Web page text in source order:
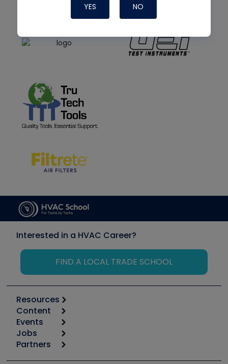
YES NO
Interested in a HVAC Career?
FIND A LOCAL TRADE SCHOOL
Resources
Calculators
Tool list
Apps
Great Books
Content
Start
Podcasts
Events
6th Annual HVAC/R Training Symposium
Jobs
Job Posts
Partners